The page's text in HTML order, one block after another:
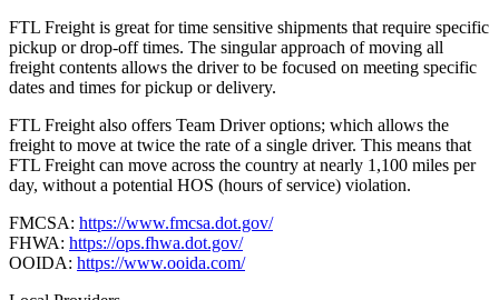
FTL Freight is great for time sensitive shipments that require specific
pickup or drop-off times. The singular approach of moving all
freight contents allows the driver to be focused on meeting specific
dates and times for pickup or delivery.
FTL Freight also offers Team Driver options; which allows the
freight to move at twice the rate of a single driver. This means that
FTL Freight can move across the country at nearly 1,100 miles per
day, without a potential HOS (hours of service) violation.
FMCSA: https://www.fmcsa.dot.gov/
FHWA: https://ops.fhwa.dot.gov/
OOIDA: https://www.ooida.com/